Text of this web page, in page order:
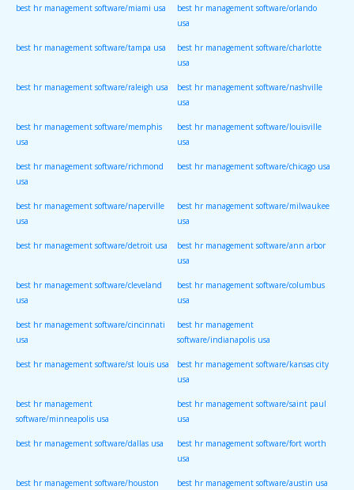
best hr management software/miami usa best hr management software/orlando
usa
best hr management software/tampa usa best hr management software/charlotte
usa
best hr management software/raleigh usa best hr management software/nashville
usa
best hr management software/memphis
usa
best hr management software/louisville
usa
best hr management software/richmond
usa
best hr management software/chicago usa
best hr management software/naperville
usa
best hr management software/milwaukee
usa
best hr management software/detroit usa best hr management software/ann arbor
usa
best hr management software/cleveland
usa
best hr management software/columbus
usa
best hr management software/cincinnati
usa
best hr management
software/indianapolis usa
best hr management software/st louis usa best hr management software/kansas city
usa
best hr management
software/minneapolis usa
best hr management software/saint paul
usa
best hr management software/dallas usa best hr management software/fort worth
usa
best hr management software/houston best hr management software/austin usa